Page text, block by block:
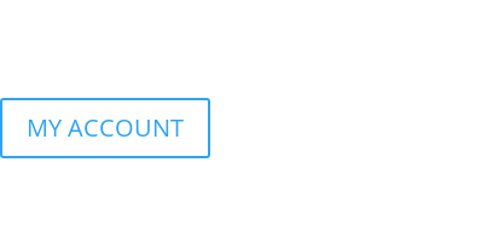
MY ACCOUNT